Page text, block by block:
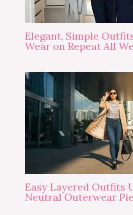
Elegant, Simple
Wear on Repeat All
Easy Layered Outfits
Neutral Outerwear